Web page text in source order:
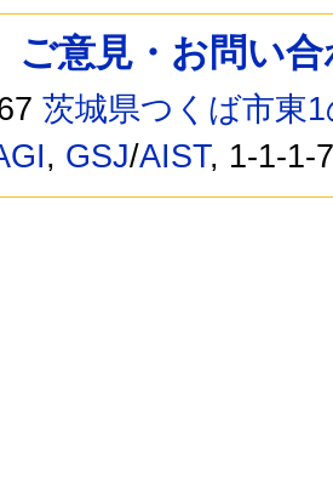
ご意見・お問い
茨城県つくば市東
, GSJ/AIST, 1-1-1-